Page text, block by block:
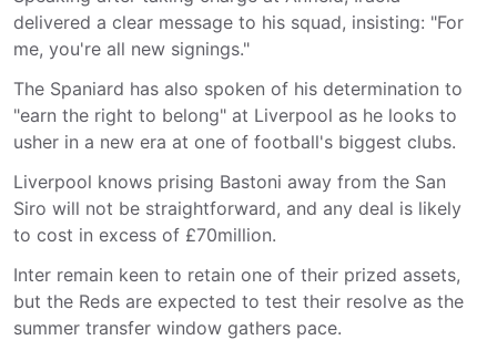
delivered a clear message to his squad, insisting: "For
me, you're all new signings."
The Spaniard has also spoken of his determination to
"earn the right to belong" at Liverpool as he looks to
usher in a new era at one of football's biggest clubs.
Liverpool knows prising Bastoni away from the San
Siro will not be straightforward, and any deal is likely
to cost in excess of £70million.
Inter remain keen to retain one of their prized assets,
but the Reds are expected to test their resolve as the
summer transfer window gathers pace.